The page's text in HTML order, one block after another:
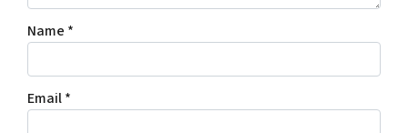
Name *
Email*